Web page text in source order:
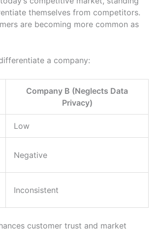
themselves from competitors.
are becoming more common as
a company:
Company B (Neglects Data
Privacy)
Low
Negative
Inconsistent
customer trust and market